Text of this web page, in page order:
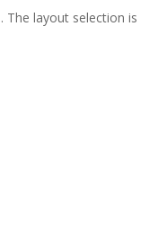
The layout selection is